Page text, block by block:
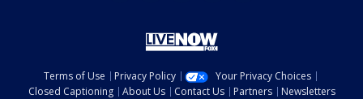
Terms of Use Privacy Policy
Your Privacy Choices
Closed Captioning
About Us Contact Us Partners Newsletters